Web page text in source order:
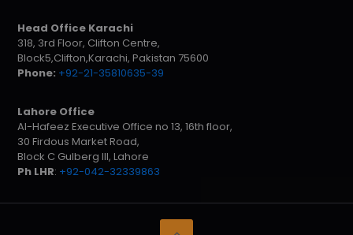
Head Office Karachi
318, 3rd Floor, Clifton Centre,
Block5,Clifton,Karachi, Pakistan 75600
Phone: +92-21-35810635-39
Lahore Office
Al-Hafeez Executive Office no 13, 16th floor,
30 Firdous Market Road,
Block C Gulberg III, Lahore
Ph LHR: +92-042-32339863